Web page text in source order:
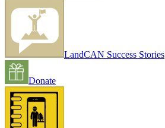
LandCAN Success Stories
Donate